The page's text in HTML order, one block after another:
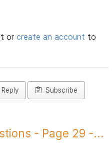
orcreate an account to
Reply Subscribe
- Page 29 -...